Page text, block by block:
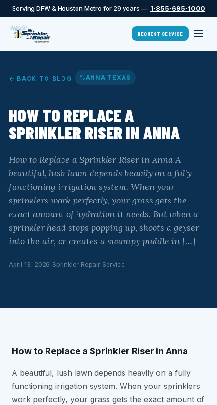
Serving DFW & Houston Metro for 29 years — 1-855-695-1000
REQUEST SERVICE
← BACK TO BLOG ANNA TEXAS
HOW TO REPLACE A
SPRINKLER RISER IN ANNA
How to Replace a Sprinkler Riser in Anna A
beautiful, lush lawn depends heavily on a fully
functioning irrigation system. When your
sprinklers work perfectly, your grass gets the
exact amount of hydration it needs. But when a
sprinkler head stops popping up, shoots a geyser
into the air, or creates a swampy puddle in […]
April 13, 2026 Sprinkler Repair Service
How to Replace a Sprinkler Riser in Anna
A beautiful, lush lawn depends heavily on a fully
functioning irrigation system. When your sprinklers
work perfectly, your grass gets the exact amount of